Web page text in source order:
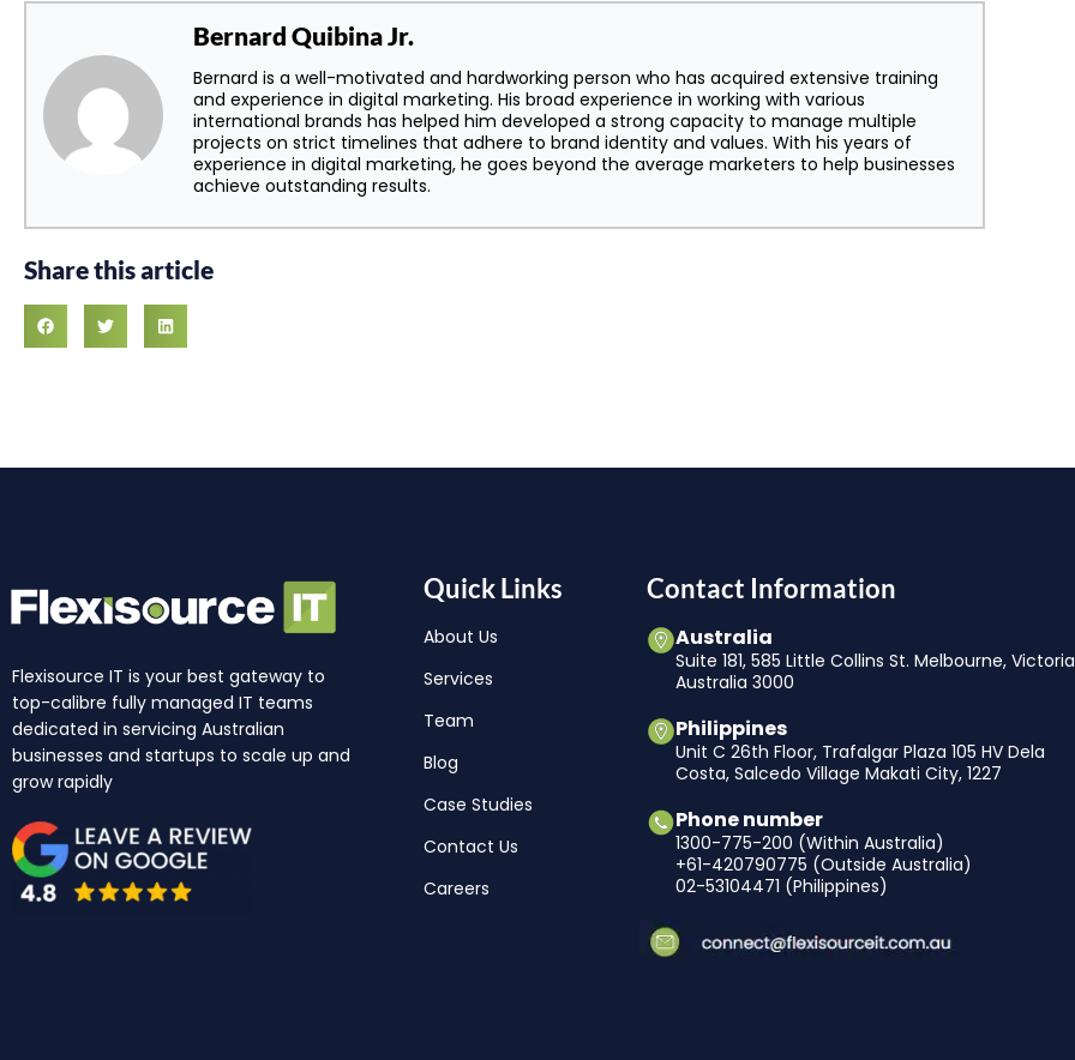
Bernard Quibina Jr.
Bernard is a well-motivated and hardworking person who has acquired extensive training
and experience in digital marketing. His broad experience in working with various
international brands has helped him developed a strong capacity to manage multiple
projects on strict timelines that adhere to brand identity and values. With his years of
experience in digital marketing, he goes beyond the average marketers to help businesses
achieve outstanding results.
Share this article
Flexisource IT is your best gateway to
top-calibre fully managed IT teams
dedicated in servicing Australian
businesses and startups to scale up and
grow rapidly
Quick Links
About Us
Services
Team
Blog
Case Studies
Contact Us
Careers
Contact Information
Australia
Suite 181, 585 Little Collins St. Melbourne, Victoria
Australia 3000
Philippines
Unit C 26th Floor, Trafalgar Plaza 105 HV Dela
Costa, Salcedo Village Makati City, 1227
Phone number
1300-775-200 (Within Australia)
+61-420790775 (Outside Australia)
02-53104471 (Philippines)